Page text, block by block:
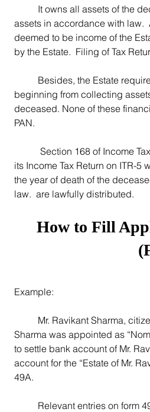
assets in accordance with law.
deemed to be income of the
by the Estate.  Filing of Tax
beginning from collecting
deceased. None of these
PAN.
its Income Tax Return on ITR-5
the year of death of the
law.  are lawfully distributed.
How to Fill
Example:
Sharma was appointed as
to settle bank account of Mr.
account for the “Estate of Mr.
49A.
Relevant entries on form